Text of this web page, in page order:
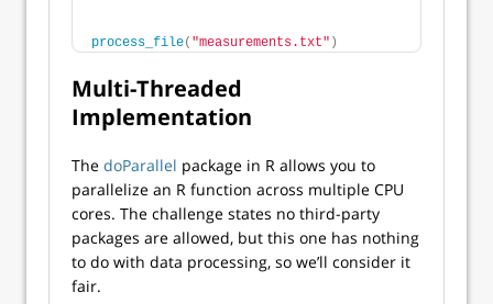
process_file( "measurements.txt" )
Multi-Threaded
Implementation
The doParallel package in R allows you to
parallelize an R function across multiple CPU
cores. The challenge states no third-party
packages are allowed, but this one has nothing
to do with data processing, so we’ll consider it
fair.